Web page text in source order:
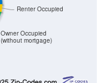
Owner Occupied
(without mortgage)
Renter Occupied